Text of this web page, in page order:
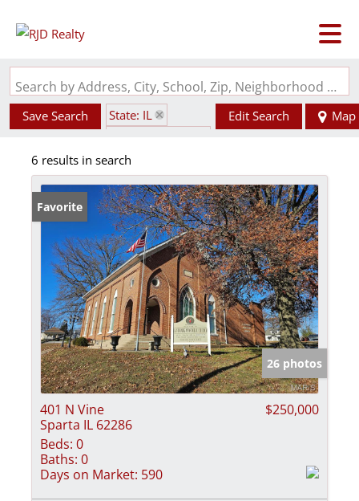
Search by Address, City, School, Zip, Neighborhood or #MLS
Save Search
State: IL
Edit Search Map
6 results in search
Favorite
26 photos
401 N Vine
Sparta IL 62286
$250,000
Beds: 0
Baths: 0
Days on Market: 590